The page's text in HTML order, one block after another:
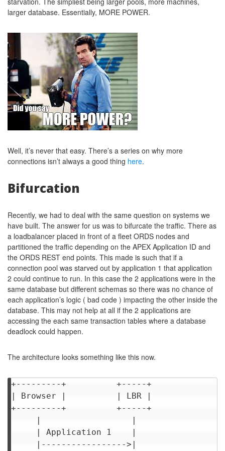
larger database. Essentially, MORE POWER.
Well, it’s never that easy. There’s a series on why more
connections isn’t always a good thing here.
Bifurcation
Recently, we had to deal with the same question on systems we
have built. The answer for us was to bifurcate the traffic. There as
a loadbalancer placed in front of a fleet ORDS nodes and
partitioned the traffic depending on the APEX Application ID and
the ORDS REST end points. This made is such that if a
connection pool was starved out by application 1 that application
2 could continue to run. In this case the 2 applications were in the
same database but different schemas so there was no chance of
each application’s logic ( bad code ) impacting the other inside the
database. This may not help at all if the 2 applications are
accessing the each same transaction tables where a database
deadlock could happen.
The architecture looks something like this now.
+---------+          +-----+
| Browser |          | LBR |
+---------+          +-----+
|                  |
| Application 1    |
|----------------->|